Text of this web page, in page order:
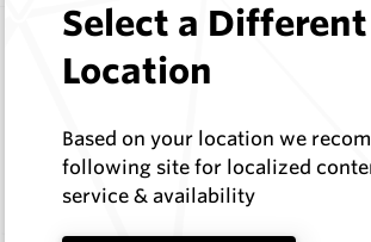
EM405
Wear Protection Weld
Log In to See Pricing
In Stock
Weld-On Tooth - W=14 H=46
Select a Different
Location
Based on your location we
following site for localized
service & availability